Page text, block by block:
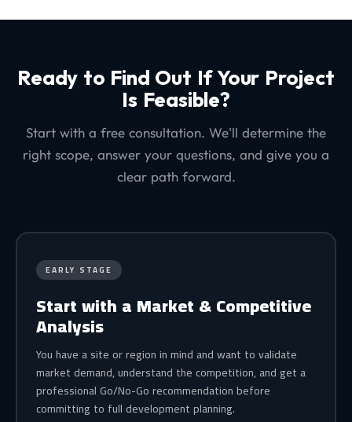
Ready to Find Out If Your Project
Is Feasible?
Start with a free consultation. We'll determine the
right scope, answer your questions, and give you a
clear path forward.
EARLY STAGE
Start with a Market & Competitive
Analysis
You have a site or region in mind and want to validate
market demand, understand the competition, and get a
professional Go/No-Go recommendation before
committing to full development planning.